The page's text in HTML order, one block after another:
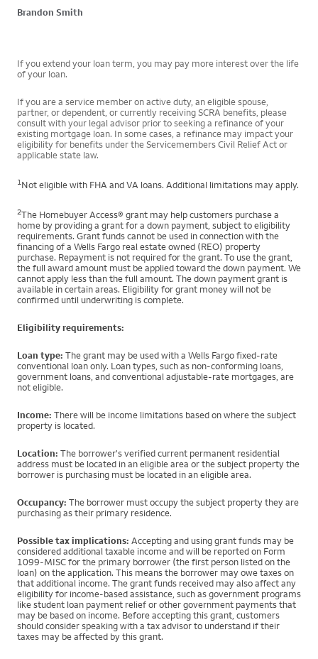
Brandon Smith
If you extend your loan term, you may pay more interest over the life
of your loan.
If you are a service member on active duty, an eligible spouse,
partner, or dependent, or currently receiving SCRA benefits, please
consult with your legal advisor prior to seeking a refinance of your
existing mortgage loan. In some cases, a refinance may impact your
eligibility for benefits under the Servicemembers Civil Relief Act or
applicable state law.
1 Not eligible with FHA and VA loans. Additional limitations may apply.
2The Homebuyer Access® grant may help customers purchase a
home by providing a grant for a down payment, subject to eligibility
requirements. Grant funds cannot be used in connection with the
financing of a Wells Fargo real estate owned (REO) property
purchase. Repayment is not required for the grant. To use the grant,
the full award amount must be applied toward the down payment. We
cannot apply less than the full amount. The down payment grant is
available in certain areas. Eligibility for grant money will not be
confirmed until underwriting is complete.
Eligibility requirements:
Loan type: The grant may be used with a Wells Fargo fixed-rate
conventional loan only. Loan types, such as non-conforming loans,
government loans, and conventional adjustable-rate mortgages, are
not eligible.
Income: There will be income limitations based on where the subject
property is located.
Location: The borrower's verified current permanent residential
address must be located in an eligible area or the subject property the
borrower is purchasing must be located in an eligible area.
Occupancy: The borrower must occupy the subject property they are
purchasing as their primary residence.
Possible tax implications: Accepting and using grant funds may be
considered additional taxable income and will be reported on Form
1099-MISC for the primary borrower (the first person listed on the
loan) on the application. This means the borrower may owe taxes on
that additional income. The grant funds received may also affect any
eligibility for income-based assistance, such as government programs
like student loan payment relief or other government payments that
may be based on income. Before accepting this grant, customers
should consider speaking with a tax advisor to understand if their
taxes may be affected by this grant.